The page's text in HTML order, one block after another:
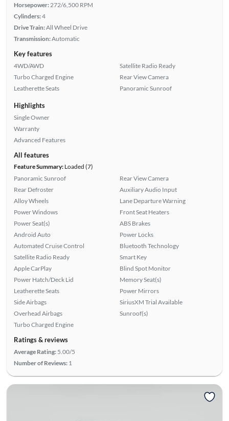
Horsepower: 272/6,500 RPM
Cylinders:4
Drive Train:All Wheel Drive
Transmission:Automatic
Key features
4WD/AWD
Turbo Charged Engine
Leatherette Seats
Satellite Radio Ready
Rear View Camera
Panoramic Sunroof
Highlights
Single Owner
Warranty
Advanced Features
All features
Feature Summary:Loaded (7)
Panoramic Sunroof
Rear Defroster
Alloy Wheels
Power Windows
Power Seat(s)
Android Auto
Automated Cruise Control
Satellite Radio Ready
Apple CarPlay
Power Hatch/Deck Lid
Leatherette Seats
Side Airbags
Overhead Airbags
Turbo Charged Engine
Rear View Camera
Auxiliary Audio Input
Lane Departure Warning
Front Seat Heaters
ABS Brakes
Power Locks
Bluetooth Technology
Smart Key
Blind Spot Monitor
Memory Seat(s)
Power Mirrors
SiriusXM Trial Available
Sunroof(s)
Ratings & reviews
Average Rating: 5.00/5
Number of Reviews: 1